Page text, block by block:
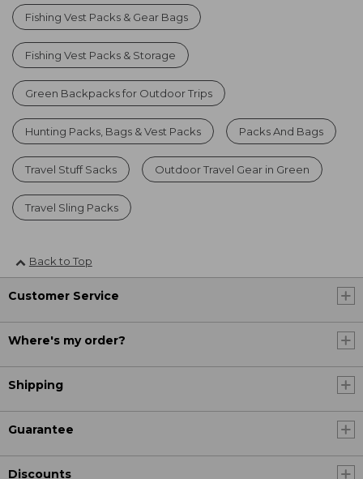
Fishing Vest Packs & Gear Bags
Fishing Vest Packs & Storage
Green Backpacks for Outdoor Trips
Hunting Packs, Bags & Vest Packs Packs And Bags
Travel Stuff Sacks Outdoor Travel Gear in Green
Travel Sling Packs
Back to Top
Customer Service
Where's my order?
Shipping
Guarantee
Discounts